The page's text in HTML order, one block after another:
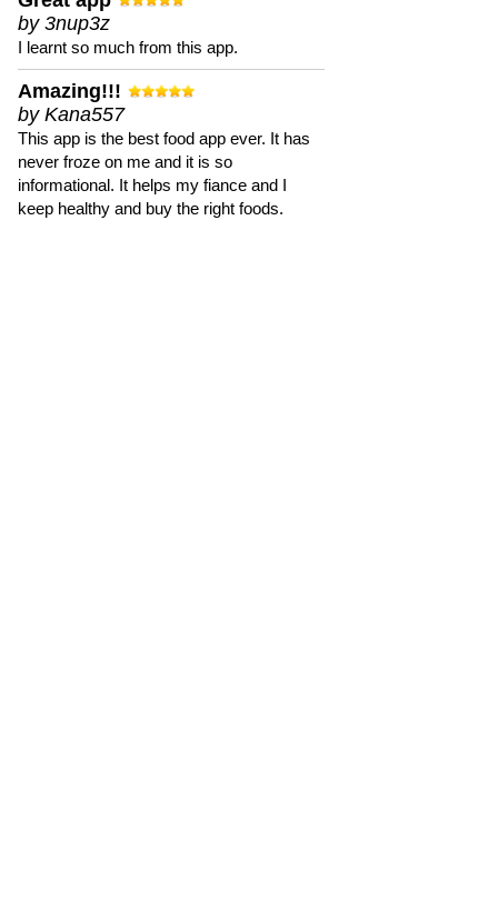
by 3nup3z
I learnt so much from this app.
Amazing!!!
by Kana557
This app is the best food app ever. It has
never froze on me and it is so
informational. It helps my fiance and I
keep healthy and buy the right foods.